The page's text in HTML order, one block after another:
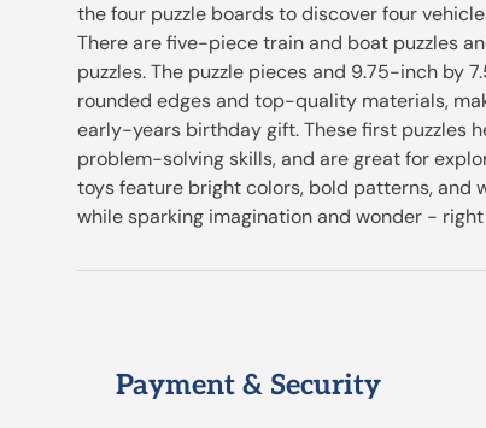
the four puzzle boards to discover four
There are five-piece train and boat puzzles
puzzles. The puzzle pieces and 9.75-inch by
rounded edges and top-quality materials,
early-years birthday gift. These first puzzles
problem-solving skills, and are great for
toys feature bright colors, bold patterns, and
while sparking imagination and wonder -
Payment & Security